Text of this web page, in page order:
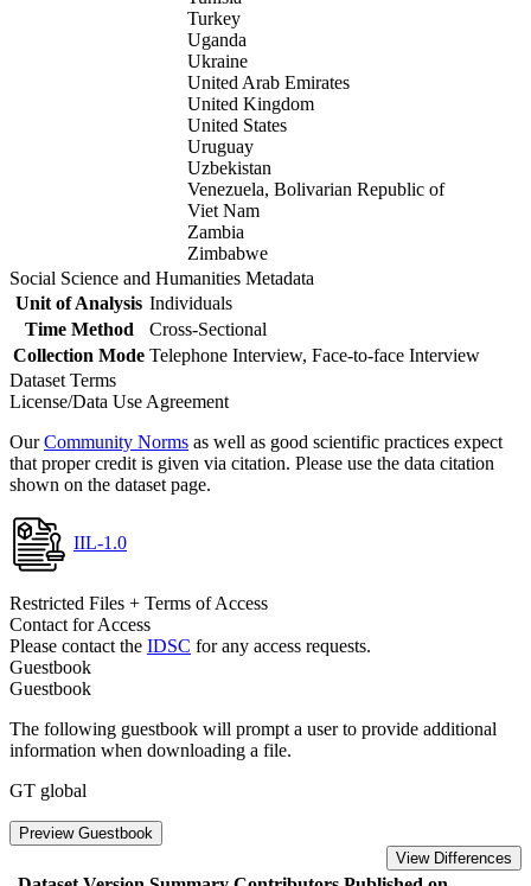
Turkey
Uganda
Ukraine
United Arab Emirates
United Kingdom
United States
Uruguay
Uzbekistan
Venezuela, Bolivarian Republic of
Viet Nam
Zambia
Zimbabwe
Social Science and Humanities Metadata
Unit of Analysis Individuals
Time Method
Cross-Sectional
Collection Mode Telephone Interview, Face-to-face Interview
Dataset Terms
License/Data Use Agreement
OurCommunity Norms as well as good scientific practices expect
that proper credit is given via citation. Please use the data citation
shown on the dataset page.
IIL-1.0
Restricted Files + Terms of Access
Contact for Access
Please contact the IDSC for any access requests.
Guestbook
Guestbook
The following guestbook will prompt a user to provide additional
information when downloading a file.
GT global
Preview Guestbook
View Differences